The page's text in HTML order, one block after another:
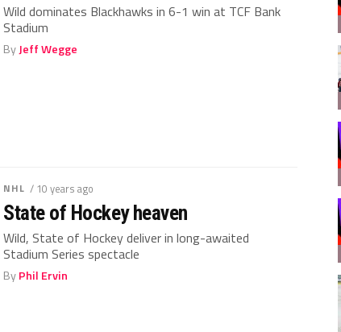
Wild dominates Blackhawks in 6-1 win at TCF Bank
Stadium
ByJeff Wegge
NHL / 10 years ago
State of Hockey heaven
Wild, State of Hockey deliver in long-awaited
Stadium Series spectacle
ByPhil Ervin